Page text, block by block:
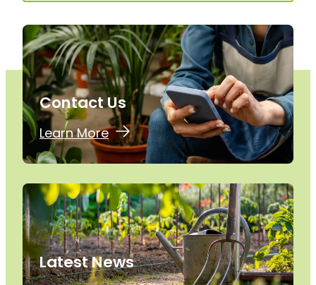
Contact Us
Learn More
Latest News